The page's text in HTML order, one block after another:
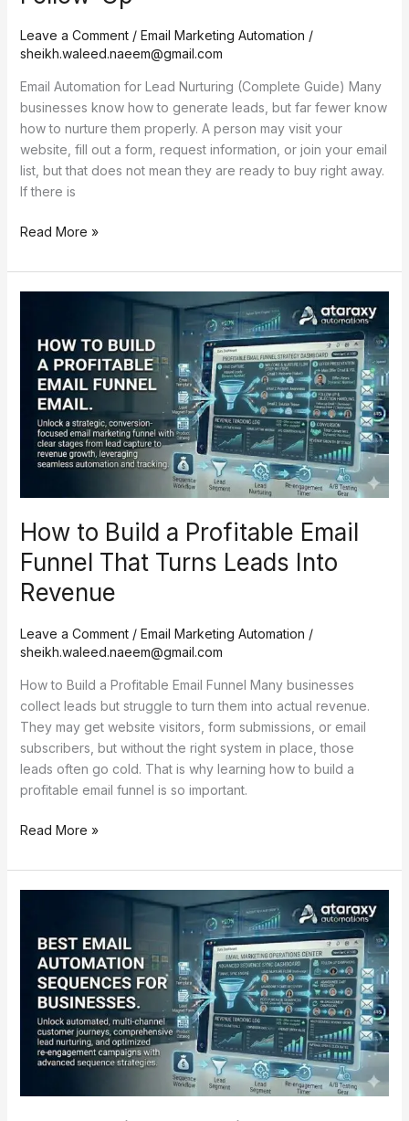
Leave a Comment / Email Marketing Automation /
sheikh.waleed.naeem@gmail.com
Email Automation for Lead Nurturing (Complete Guide) Many
businesses know how to generate leads, but far fewer know
how to nurture them properly. A person may visit your
website, fill out a form, request information, or join your email
list, but that does not mean they are ready to buy right away.
If there is
Read More »
How to Build a Profitable Email
Funnel That Turns Leads Into
Revenue
Leave a Comment / Email Marketing Automation /
sheikh.waleed.naeem@gmail.com
How to Build a Profitable Email Funnel Many businesses
collect leads but struggle to turn them into actual revenue.
They may get website visitors, form submissions, or email
subscribers, but without the right system in place, those
leads often go cold. That is why learning how to build a
profitable email funnel is so important.
Build
Profitable
Email
Funnel
That
Turns
Revenue
Read More »
Automation
Sequences
Businesses
That
Want
More